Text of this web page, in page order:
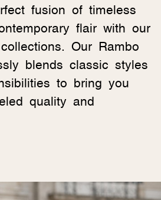
fusion of timeless
flair with our
Our Rambo
blends classic styles
to bring you
quality and